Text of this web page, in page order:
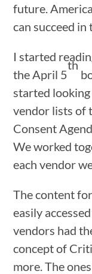
future.
can succeed in
I started
the April 5
th
started
vendor lists of
Consent
We worked
each vendor
The content
easily
vendors had
concept of
more. The